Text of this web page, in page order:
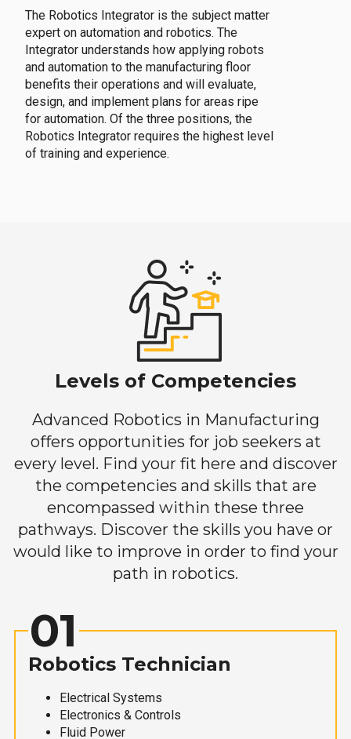
The Robotics Integrator is the subject matter
expert on automation and robotics. The
Integrator understands how applying robots
and automation to the manufacturing floor
benefits their operations and will evaluate,
design, and implement plans for areas ripe
for automation. Of the three positions, the
Robotics Integrator requires the highest level
of training and experience.
Levels of Competencies
Advanced Robotics in Manufacturing
offers opportunities for job seekers at
every level. Find your fit here and discover
the competencies and skills that are
encompassed within these three
pathways. Discover the skills you have or
would like to improve in order to find your
path in robotics.
01
Robotics Technician
Electrical Systems
Electronics & Controls
Fluid Power